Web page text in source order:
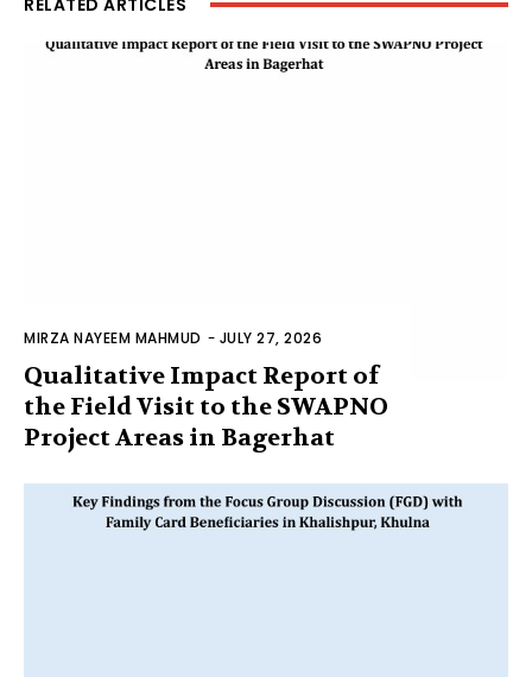
RELATED ARTICLES
MIRZA NAYEEM MAHMUD - JULY 27, 2026
Qualitative Impact Report of
the Field Visit to the SWAPNO
Project Areas in Bagerhat